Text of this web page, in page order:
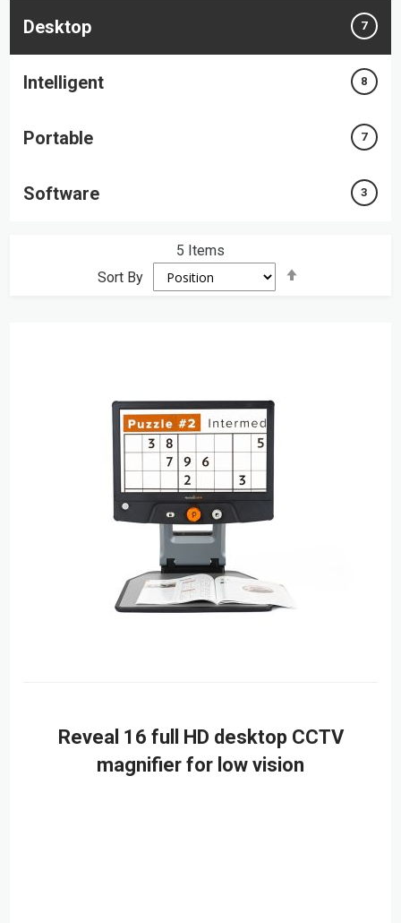
Desktop 7
Intelligent 8
Portable 7
Software 3
5 Items
Sort By
Reveal 16 full HD desktop CCTV
magnifier for low vision